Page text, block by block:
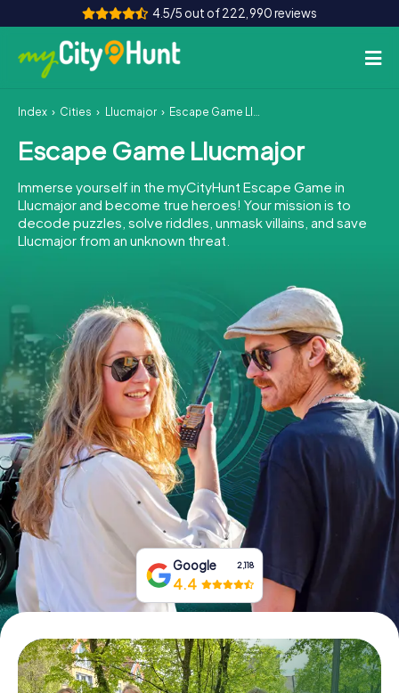
4.5/5 out of 222,990 reviews
How it works
Cities
Tours
Team Building
INT AT CH
DE
ES
FR UK
IE
IT
NL
Book Tickets
Buy Gift Vouchers
Index Cities Llucmajor Escape Game Llucmajor
Escape Game Llucmajor
Immerse yourself in the myCityHunt Escape Game in
Llucmajor and become true heroes! Your mission is to
decode puzzles, solve riddles, unmask villains, and save
Llucmajor from an unknown threat.
Google 2,118
4.4